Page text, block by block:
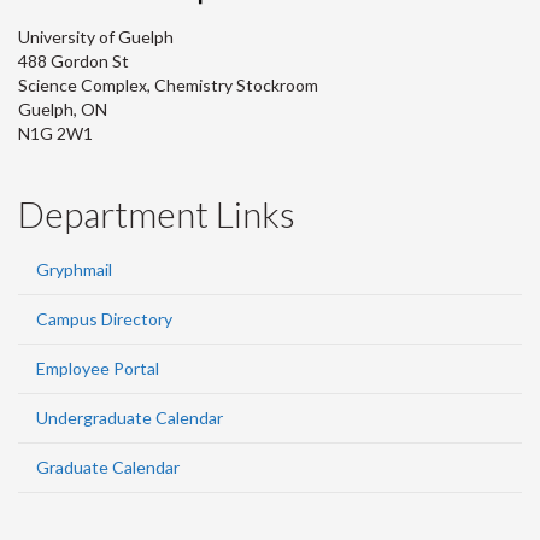
University of Guelph
488 Gordon St
Science Complex, Chemistry Stockroom
Guelph, ON
N1G 2W1
Department Links
Gryphmail
Campus Directory
Employee Portal
Undergraduate Calendar
Graduate Calendar